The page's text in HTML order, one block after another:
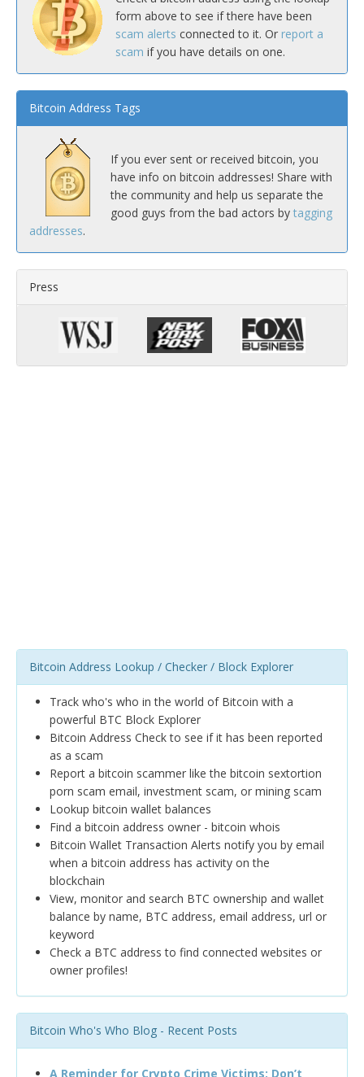
form above to see if there have been
scam alerts connected to it. Or report a
scam if you have details on one.
Bitcoin Address Tags
If you ever sent or received bitcoin, you
have info on bitcoin addresses! Share with
the community and help us separate the
good guys from the bad actors by tagging
addresses.
Press
Bitcoin Address Lookup / Checker / Block Explorer
Track who's who in the world of Bitcoin with a
powerful BTC Block Explorer
Bitcoin Address Check to see if it has been reported
as a scam
Report a bitcoin scammer like the bitcoin sextortion
porn scam email, investment scam, or mining scam
Lookup bitcoin wallet balances
Find a bitcoin address owner - bitcoin whois
Bitcoin Wallet Transaction Alerts notify you by email
when a bitcoin address has activity on the
blockchain
View, monitor and search BTC ownership and wallet
balance by name, BTC address, email address, url or
keyword
Check a BTC address to find connected websites or
owner profiles!
Bitcoin Who's Who Blog - Recent Posts
A Reminder for Crypto Crime Victims: Don’t